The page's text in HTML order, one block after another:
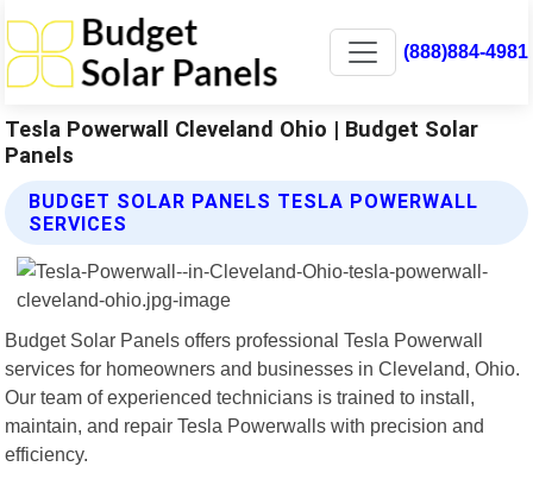
(888)884-4981
Tesla Powerwall Cleveland Ohio | Budget Solar
Panels
BUDGET SOLAR PANELS TESLA POWERWALL
SERVICES
Budget Solar Panels offers professional Tesla Powerwall
services for homeowners and businesses in Cleveland, Ohio.
Our team of experienced technicians is trained to install,
maintain, and repair Tesla Powerwalls with precision and
efficiency.